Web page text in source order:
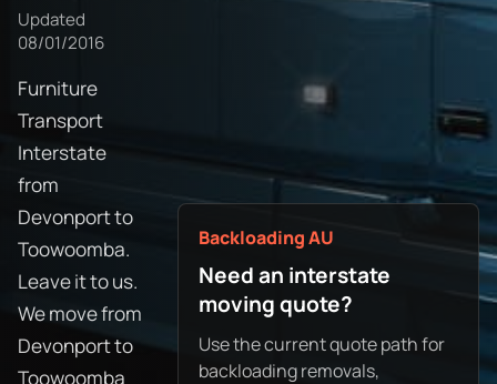
Updated
08/01/2016
Furniture
Transport
Interstate
from
Devonport to
Toowoomba.
Leave it to us.
We move from
Devonport to
Toowoomba
Backloading AU
Need an interstate
moving quote?
Use the current quote path for
backloading removals,